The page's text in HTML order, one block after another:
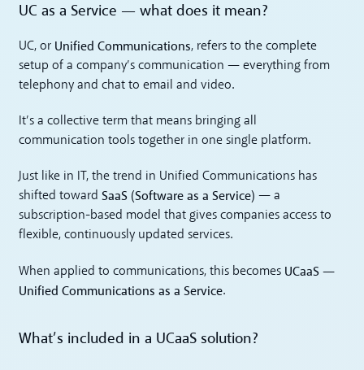
UC as a Service — what does it mean?
UC, or Unified Communications, refers to the complete
setup of a company’s communication — everything from
telephony and chat to email and video.
It’s a collective term that means bringing all
communication tools together in one single platform.
Just like in IT, the trend in Unified Communications has
shifted towardSaaS (Software as a Service) — a
subscription-based model that gives companies access to
flexible, continuously updated services.
When applied to communications, this becomes UCaaS —
Unified Communications as a Service.
What’s included in a UCaaS solution?